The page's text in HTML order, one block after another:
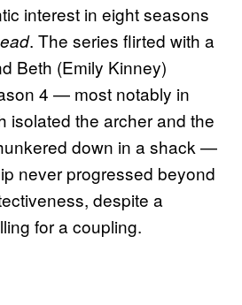
interest in eight seasons
. The series flirted with a
Beth (Emily Kinney)
4 — most notably in
isolated the archer and the
down in a shack —
never progressed beyond
despite a
for a coupling.